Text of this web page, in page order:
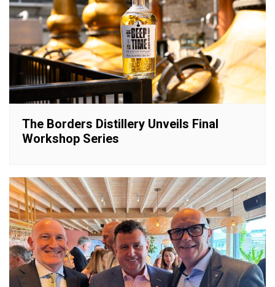
The Borders Distillery Unveils Final
Workshop Series